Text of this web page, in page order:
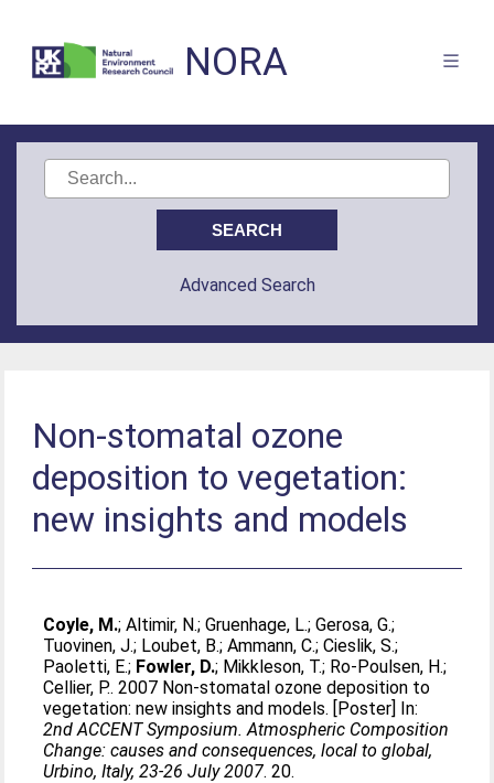
NORA
Advanced Search
Non-stomatal ozone
deposition to vegetation:
new insights and models
Coyle, M.;Altimir, N.;Gruenhage, L.;Gerosa, G.;
Tuovinen, J.; Loubet, B.;Ammann, C.;Cieslik, S.;
Paoletti, E.; Fowler, D.; Mikkleson, T.; Ro-Poulsen, H.;
Cellier, P.. 2007 Non-stomatal ozone deposition to
vegetation: new insights and models. [Poster] In:
2nd ACCENT Symposium. Atmospheric Composition
Change: causes and consequences, local to global,
Urbino, Italy, 23-26 July 2007. 20.